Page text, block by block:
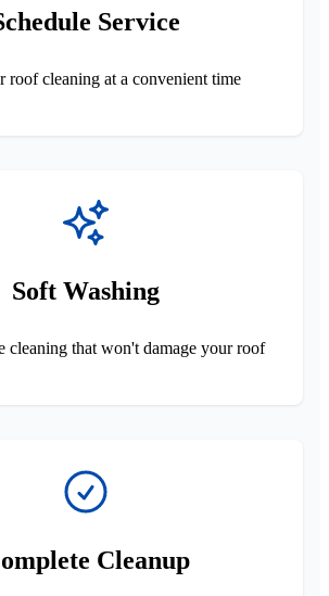
Service
roof cleaning at a convenient time
Soft Washing
cleaning that won't damage your roof
Cleanup